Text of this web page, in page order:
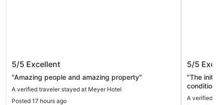
5/5 Excellent
"Amazing people and amazing property"
A verified traveler stayed at Meyer Hotel
Posted 17 hours ago
5/5
"The
immediately. It took less than 5
A verified